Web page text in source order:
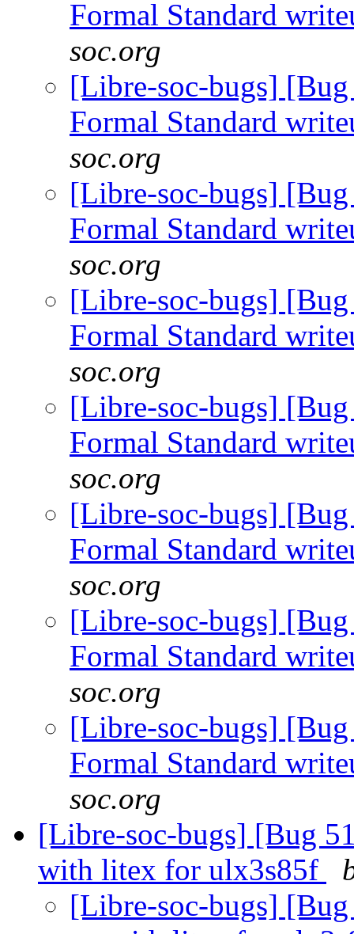
Formal Standard
soc.org
[Libre-soc-bugs]
Formal Standard
soc.org
[Libre-soc-bugs]
Formal Standard
soc.org
[Libre-soc-bugs]
Formal Standard
soc.org
[Libre-soc-bugs]
Formal Standard
soc.org
[Libre-soc-bugs]
Formal Standard
soc.org
[Libre-soc-bugs]
Formal Standard
soc.org
[Libre-soc-bugs]
Formal Standard
soc.org
[Libre-soc-bugs] [Bug
with litex for ulx3s85f
[Libre-soc-bugs]